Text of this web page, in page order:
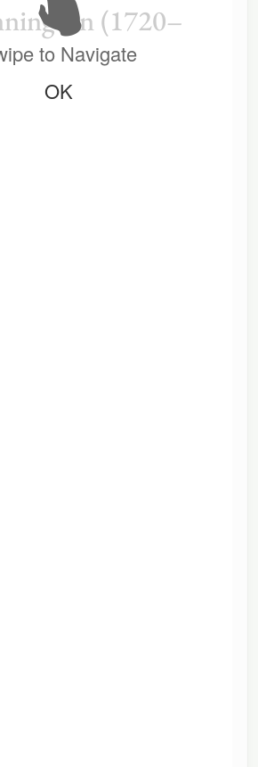
(1720–
to Navigate
OK